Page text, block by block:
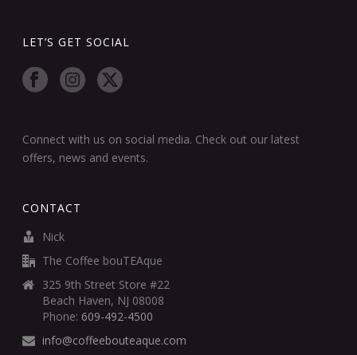
LET’S GET SOCIAL
Connect with us on social media. Check out our latest
offers, news and events.
CONTACT
Nick
The Coffee bouTEAque
325 9th Street Store #22
Beach Haven, NJ 08008
Phone: 609-492-4500
info@coffeebouteaque.com